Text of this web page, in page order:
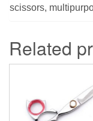
scissors,
Related